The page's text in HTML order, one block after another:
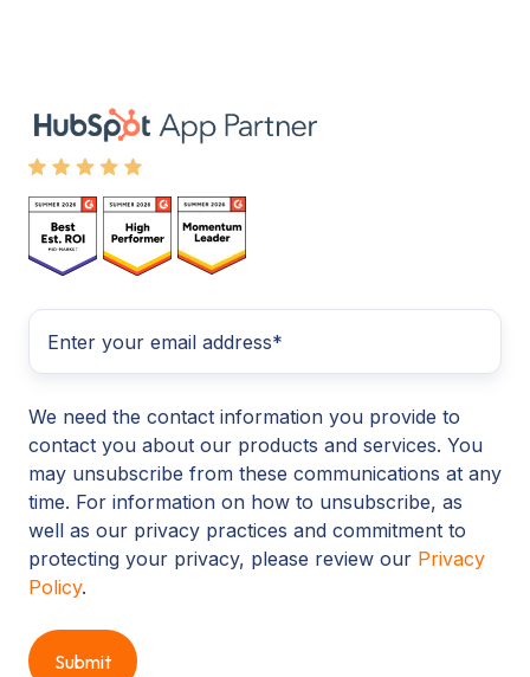
We need the contact information you provide to
contact you about our products and services. You
may unsubscribe from these communications at any
time. For information on how to unsubscribe, as
well as our privacy practices and commitment to
protecting your privacy, please review our Privacy
Policy.